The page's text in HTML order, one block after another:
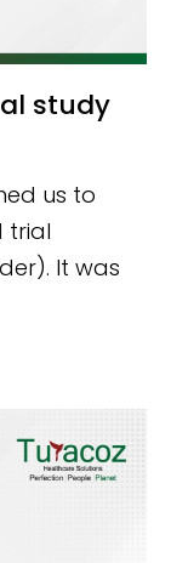
us to
trial
It was